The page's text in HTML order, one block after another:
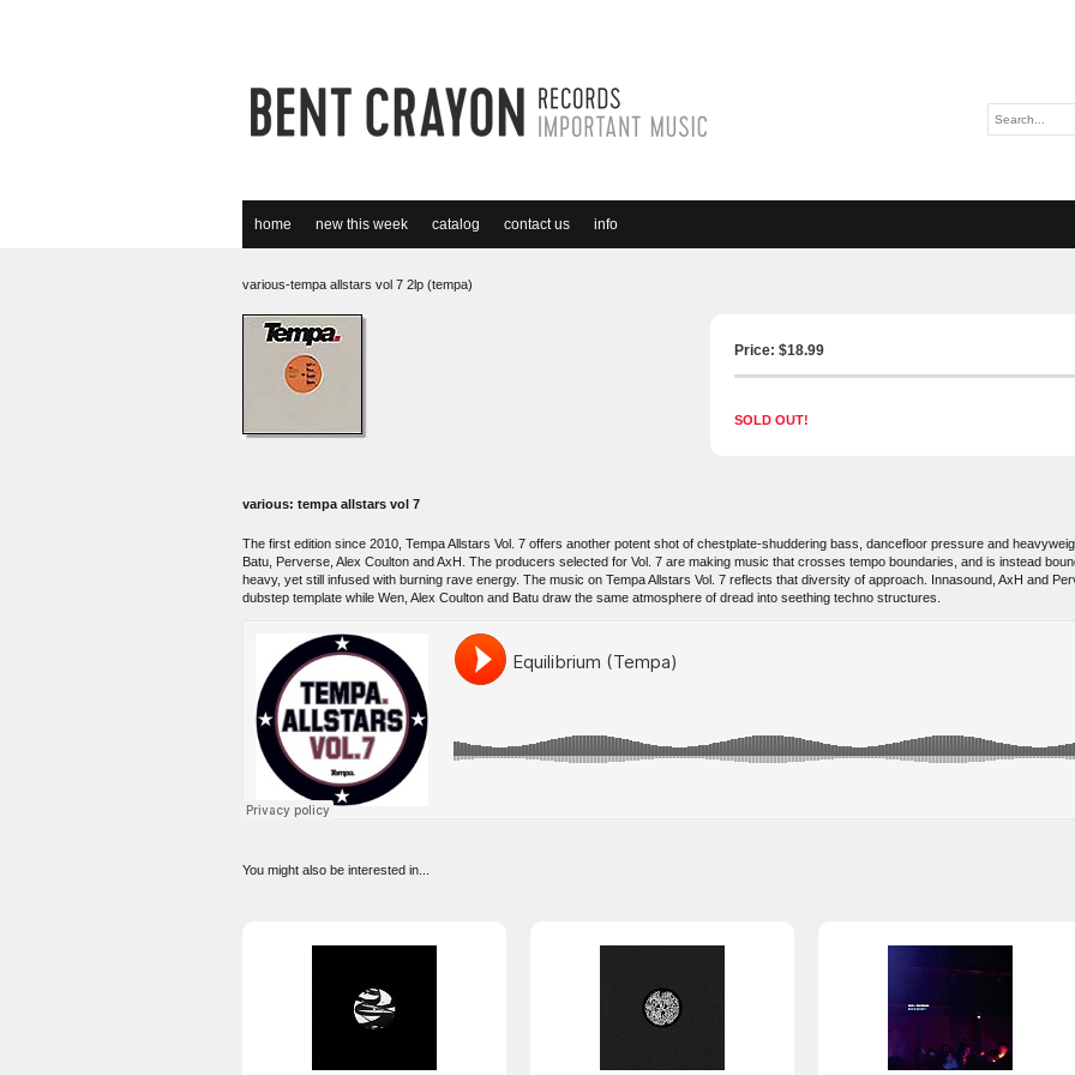
home new this week catalog contact us info
various-tempa allstars vol 7 2lp (tempa)
Price: $18.99
SOLD OUT!
various: tempa allstars vol 7
The first edition since 2010, Tempa Allstars Vol. 7 offers another potent shot of chestplate-shuddering bass, dancefloor pressure and
Batu, Perverse, Alex Coulton and AxH. The producers selected for Vol. 7 are making music that crosses tempo boundaries, and is instead
heavy, yet still infused with burning rave energy. The music on Tempa Allstars Vol. 7 reflects that diversity of approach. Innasound, AxH and
dubstep template while Wen, Alex Coulton and Batu draw the same atmosphere of dread into seething techno structures.
You might also be interested in...